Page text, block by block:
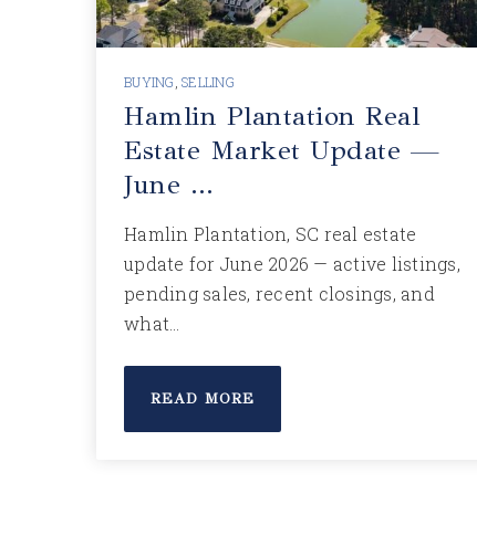
BUYING SELLING
Hamlin Plantation Real
Estate Market Update —
June …
Hamlin Plantation, SC real estate
update for June 2026 — active listings,
pending sales, recent closings, and
what…
READ MORE